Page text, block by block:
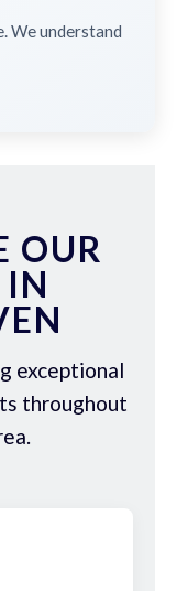
We understand
OUR
exceptional
throughout